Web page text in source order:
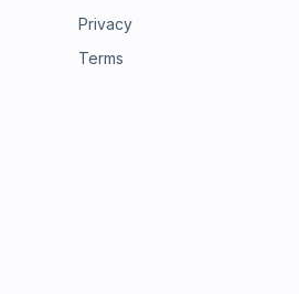
Privacy
Terms